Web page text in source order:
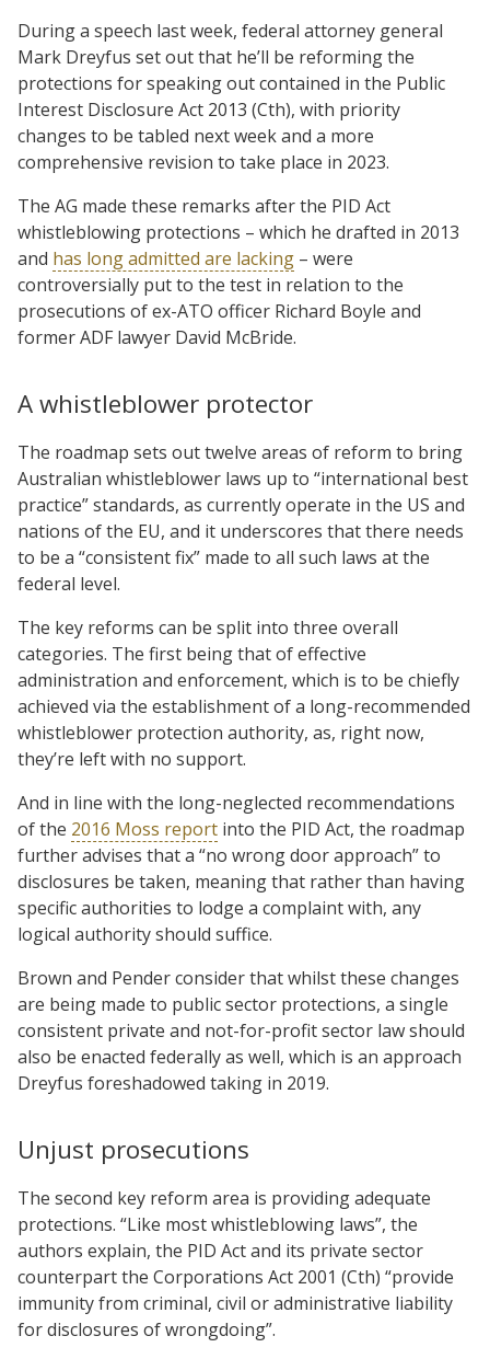
During a speech last week, federal attorney general
Mark Dreyfus set out that he’ll be reforming the
protections for speaking out contained in the Public
Interest Disclosure Act 2013 (Cth), with priority
changes to be tabled next week and a more
comprehensive revision to take place in 2023.
The AG made these remarks after the PID Act
whistleblowing protections – which he drafted in 2013
and has long admitted are lacking – were
controversially put to the test in relation to the
prosecutions of ex-ATO officer Richard Boyle and
former ADF lawyer David McBride.
A whistleblower protector
The roadmap sets out twelve areas of reform to bring
Australian whistleblower laws up to “international best
practice” standards, as currently operate in the US and
nations of the EU, and it underscores that there needs
to be a “consistent fix” made to all such laws at the
federal level.
The key reforms can be split into three overall
categories. The first being that of effective
administration and enforcement, which is to be chiefly
achieved via the establishment of a long-recommended
whistleblower protection authority, as, right now,
they’re left with no support.
And in line with the long-neglected recommendations
of the 2016 Moss report into the PID Act, the roadmap
further advises that a “no wrong door approach” to
disclosures be taken, meaning that rather than having
specific authorities to lodge a complaint with, any
logical authority should suffice.
Brown and Pender consider that whilst these changes
are being made to public sector protections, a single
consistent private and not-for-profit sector law should
also be enacted federally as well, which is an approach
Dreyfus foreshadowed taking in 2019.
Unjust prosecutions
The second key reform area is providing adequate
protections. “Like most whistleblowing laws”, the
authors explain, the PID Act and its private sector
counterpart the Corporations Act 2001 (Cth) “provide
immunity from criminal, civil or administrative liability
for disclosures of wrongdoing”.